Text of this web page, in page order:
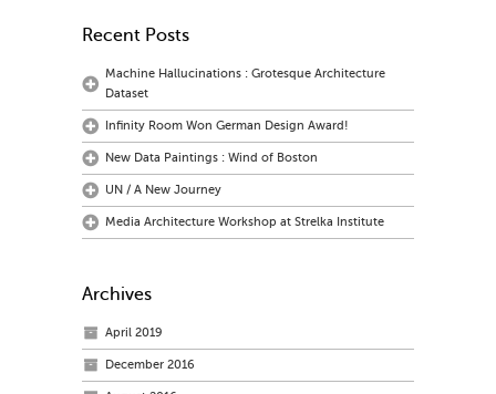
Recent Posts
Machine Hallucinations : Grotesque Architecture
Dataset
Infinity Room Won German Design Award!
New Data Paintings : Wind of Boston
UN / A New Journey
Media Architecture Workshop at Strelka Institute
Archives
April 2019
December 2016